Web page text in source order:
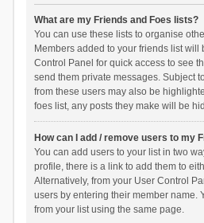
What are my Friends and Foes lists?
You can use these lists to organise
Members added to your friends list
Control Panel for quick access to see
send them private messages. Subject
from these users may also be
foes list, any posts they make will be
How can I add / remove users to my
You can add users to your list in two
profile, there is a link to add them to
Alternatively, from your User Control
users by entering their member name.
from your list using the same page.